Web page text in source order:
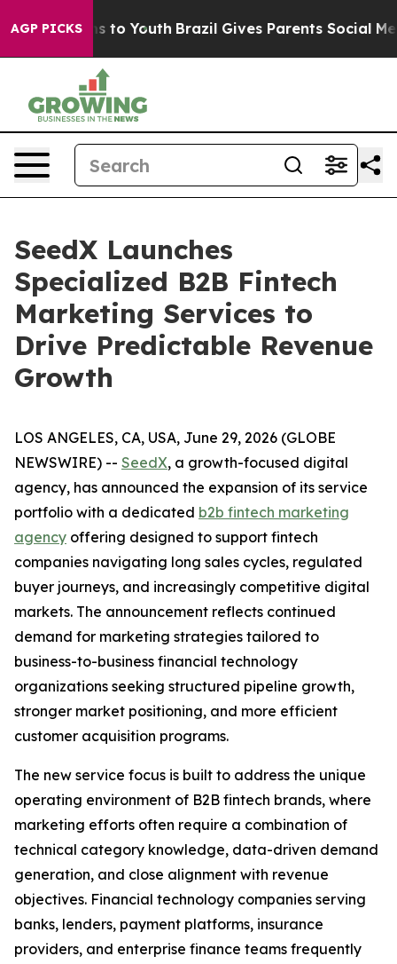
AGP PICKS
Harms to Youth Brazil Gives Parents Social Media
SeedX Launches
Specialized B2B Fintech
Marketing Services to
Drive Predictable Revenue
Growth
LOS ANGELES, CA, USA, June 29, 2026 (GLOBE
NEWSWIRE) -- SeedX, a growth-focused digital
agency, has announced the expansion of its service
portfolio with a dedicated b2b fintech marketing
agency offering designed to support fintech
companies navigating long sales cycles, regulated
buyer journeys, and increasingly competitive digital
markets. The announcement reflects continued
demand for marketing strategies tailored to
business-to-business financial technology
organizations seeking structured pipeline growth,
stronger market positioning, and more efficient
customer acquisition programs.
The new service focus is built to address the unique
operating environment of B2B fintech brands, where
marketing efforts often require a combination of
technical category knowledge, data-driven demand
generation, and close alignment with revenue
objectives. Financial technology companies serving
banks, lenders, payment platforms, insurance
providers, and enterprise finance teams frequently